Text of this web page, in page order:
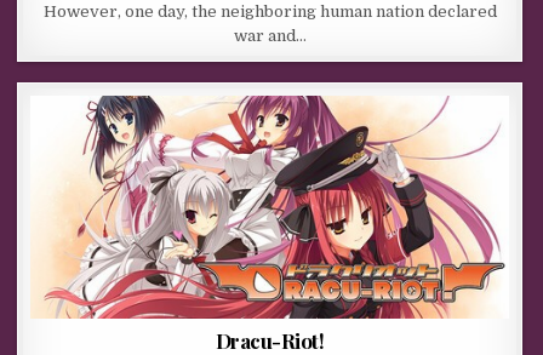
However, one day, the neighboring human nation declared
war and…
Dracu-Riot!